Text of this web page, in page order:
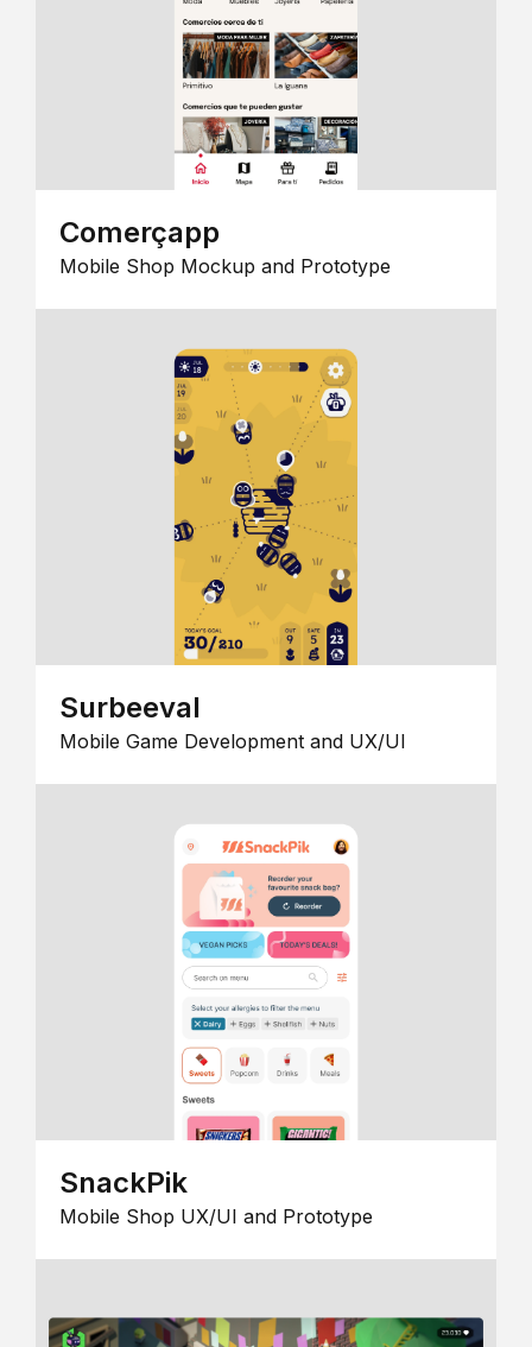
Comerçapp
Mobile Shop Mockup and Prototype
Surbeeval
Mobile Game Development and UX/UI
SnackPik
Mobile Shop UX/UI and Prototype